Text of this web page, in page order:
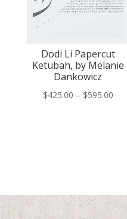
Dodi Li Papercut
Ketubah, by Melanie
Dankowicz
$425.00 – $595.00Price